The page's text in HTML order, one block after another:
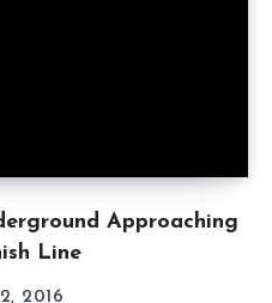
Approaching
Line
2016